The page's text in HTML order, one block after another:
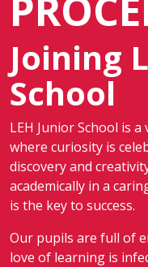
Joining
School
LEH Junior School is
where curiosity is
discovery and
academically in a
is the key to success.
Our pupils are full of
love of learning is